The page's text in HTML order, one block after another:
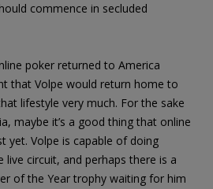
commence in secluded
poker returned to America
that Volpe would return home to
lifestyle very much. For the sake
maybe it’s a good thing that online
yet. Volpe is capable of doing
live circuit, and perhaps there is a
of the Year trophy waiting for him